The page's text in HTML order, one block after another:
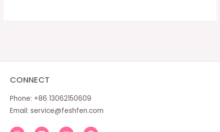
CONNECT
Phone: +86 13062150609
Email: service@feshfen.com